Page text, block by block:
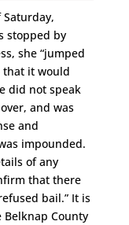
stopped by
she “jumped
that it would
did not speak
and was
and
impounded.
of any
that there
bail.” It is
County